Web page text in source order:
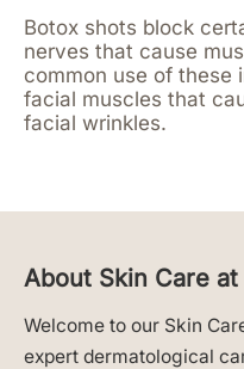
Botox shots block
nerves that cause
common use of these
facial muscles that
facial wrinkles.
About Skin Care
Welcome to our Skin
expert dermatological